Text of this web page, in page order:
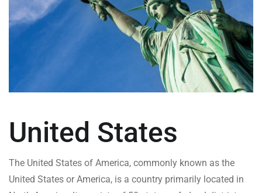
United States
The United States of America, commonly known as the
United States or America, is a country primarily located in